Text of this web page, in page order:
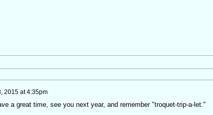
2015 at 4:35pm
a great time, see you next year, and remember "troquet-trip-a-let."